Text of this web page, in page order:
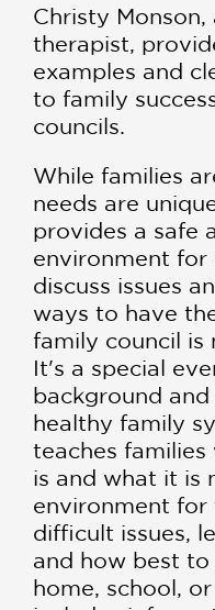
Christy
therapist,
examples and
to family
councils.
While families
needs are
provides a safe
environment
discuss issues
ways to have
family council is
It's a special
background
healthy family
teaches
is and what it is
environment for
difficult issues,
and how best
home, school,